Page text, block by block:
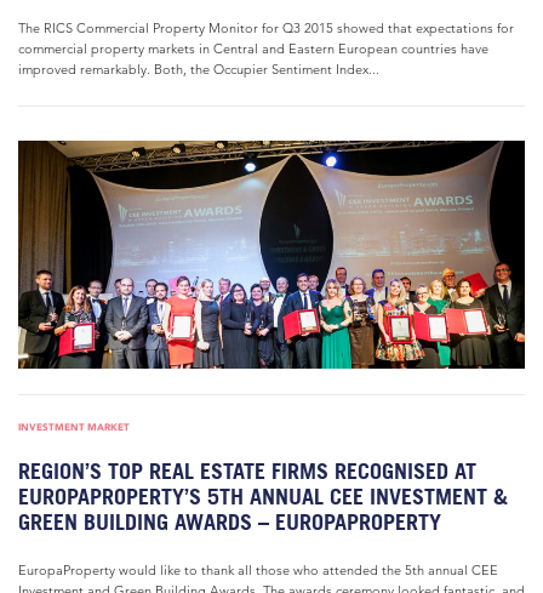
The RICS Commercial Property Monitor for Q3 2015 showed that expectations for
commercial property markets in Central and Eastern European countries have
improved remarkably. Both, the Occupier Sentiment Index...
INVESTMENT MARKET
REGION’S TOP REAL ESTATE FIRMS RECOGNISED AT
EUROPAPROPERTY’S 5TH ANNUAL CEE INVESTMENT &
GREEN BUILDING AWARDS – EUROPAPROPERTY
EuropaProperty would like to thank all those who attended the 5th annual CEE